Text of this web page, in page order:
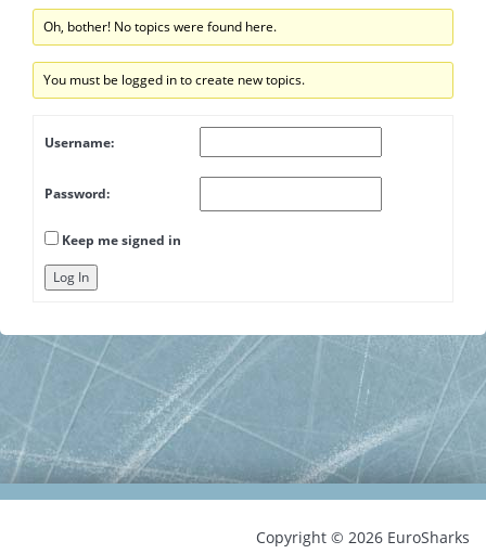
Oh, bother! No topics were found here.
You must be logged in to create new topics.
Username:
Password:
Keep me signed in
Log In
Copyright © 2026 EuroSharks